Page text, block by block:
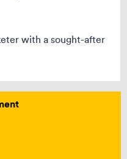
with a sought-after